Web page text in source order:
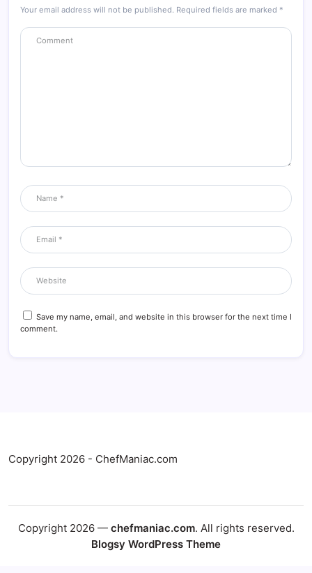
Your email address will not be published. Required fields are marked *
Save my name, email, and website in this browser for the next time I
comment.
Copyright 2026 - ChefManiac.com
Copyright 2026 — chefmaniac.com. All rights reserved.
Blogsy WordPress Theme